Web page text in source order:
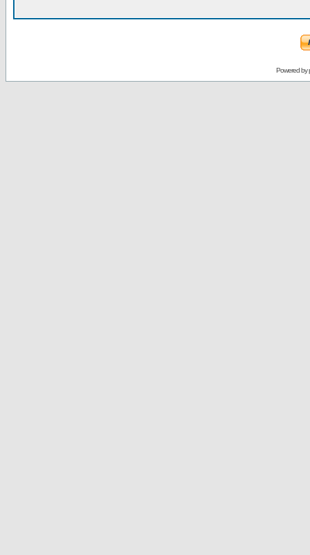
Powered by